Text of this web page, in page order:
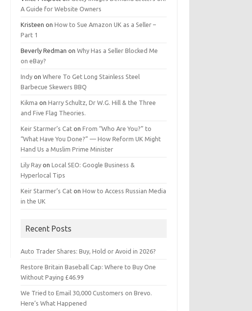
A Guide for Website Owners
Kristeen onHow to Sue Amazon UK as a Seller –
Part 1
Beverly Redman onWhy Has a Seller Blocked Me
on eBay?
Indy onWhere To Get Long Stainless Steel
Barbecue Skewers BBQ
Kikma onHarry Schultz, Dr W.G. Hill & the Three
and Five Flag Theories.
Keir Starmer’s Cat onFrom “Who Are You?” to
“What Have You Done?” — How Reform UK Might
Hand Us a Muslim Prime Minister
Lily Ray onLocal SEO: Google Business &
Hyperlocal Tips
Keir Starmer’s Cat onHow to Access Russian Media
in the UK
Recent Posts
Auto Trader Shares: Buy, Hold or Avoid in 2026?
Restore Britain Baseball Cap: Where to Buy One
Without Paying £46.99
We Tried to Email 30,000 Customers on Brevo.
Here’s What Happened